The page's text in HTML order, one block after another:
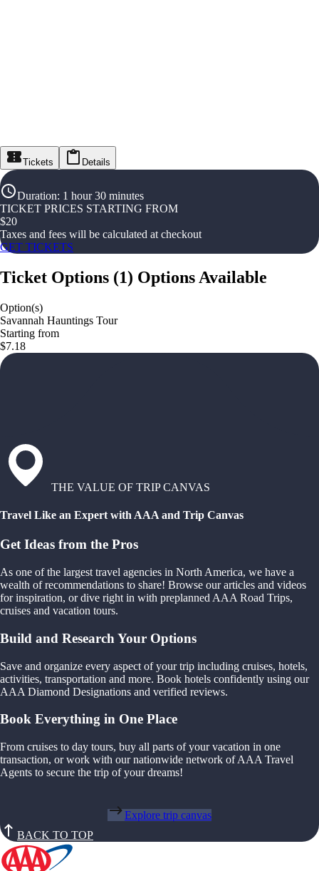
Tickets Details
Duration: 1 hour 30 minutes
TICKET PRICES STARTING FROM
$20
Taxes and fees will be calculated at checkout
GET TICKETS
Ticket Options (1) Options Available
Option(s)
Savannah Hauntings Tour
Starting from
$7.18
THE VALUE OF TRIP CANVAS
Travel Like an Expert with AAA and Trip Canvas
Get Ideas from the Pros
As one of the largest travel agencies in North America, we have a
wealth of recommendations to share! Browse our articles and videos
for inspiration, or dive right in with preplanned AAA Road Trips,
cruises and vacation tours.
Build and Research Your Options
Save and organize every aspect of your trip including cruises, hotels,
activities, transportation and more. Book hotels confidently using our
AAA Diamond Designations and verified reviews.
Book Everything in One Place
From cruises to day tours, buy all parts of your vacation in one
transaction, or work with our nationwide network of AAA Travel
Agents to secure the trip of your dreams!
Explore trip canvas
BACK TO TOP